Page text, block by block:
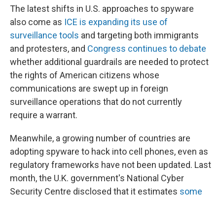
The latest shifts in U.S. approaches to spyware
also come as ICE is expanding its use of
surveillance tools and targeting both immigrants
and protesters, and Congress continues to debate
whether additional guardrails are needed to protect
the rights of American citizens whose
communications are swept up in foreign
surveillance operations that do not currently
require a warrant.
Meanwhile, a growing number of countries are
adopting spyware to hack into cell phones, even as
regulatory frameworks have not been updated. Last
month, the U.K. government's National Cyber
Security Centre disclosed that it estimates some